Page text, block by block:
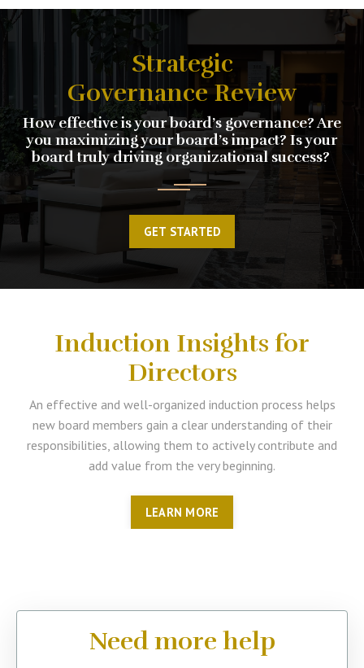
Strategic
Governance Review
How effective is your board’s governance? Are
you maximizing your board’s impact? Is your
board truly driving organizational success?
GET STARTED
Induction Insights for
Directors
An effective and well-organized induction process helps
new board members gain a clear understanding of their
responsibilities, allowing them to actively contribute and
add value from the very beginning.
LEARN MORE
Need more help